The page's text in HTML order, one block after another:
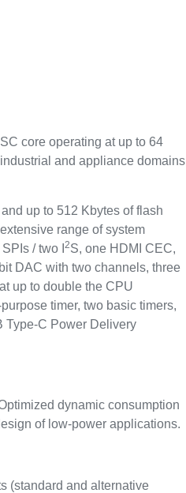
core operating at up to 64
and appliance domains
up to 512 Kbytes of flash
range of system
/ two I2S, one HDMI CEC,
DAC with two channels, three
up to double the CPU
timer, two basic timers,
Type-C Power Delivery
dynamic consumption
of low-power applications.
(standard and alternative